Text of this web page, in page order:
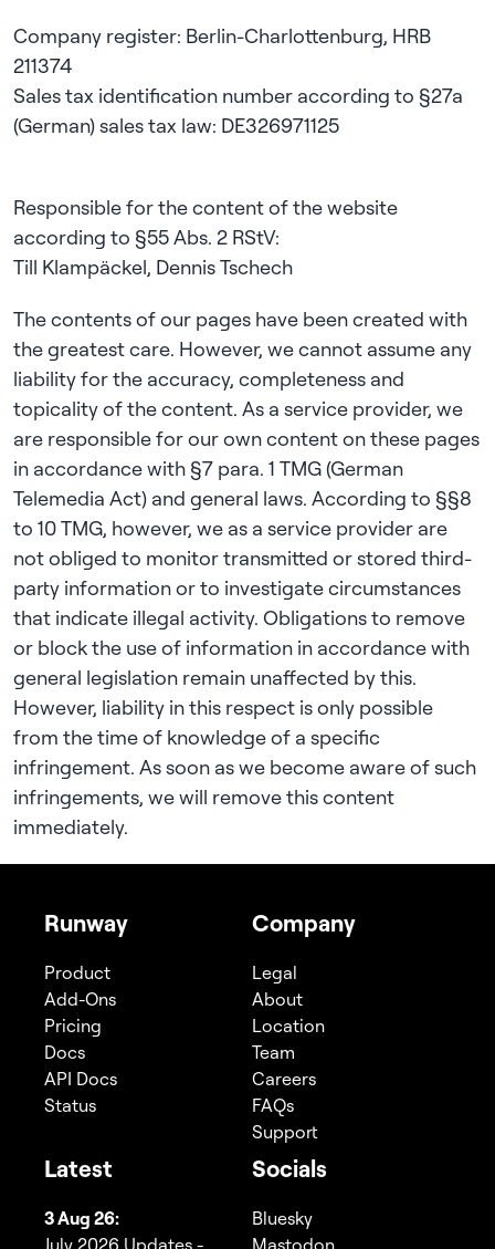
Company register: Berlin-Charlottenburg, HRB
211374
Sales tax identification number according to §27a
Responsible for the content of the website
according to §55 Abs. 2 RStV:
The contents of our pages have been created with
the greatest care. However, we cannot assume any
liability for the accuracy, completeness and
topicality of the content. As a service provider, we
are responsible for our own content on these pages
in accordance with §7 para. 1 TMG (German
Telemedia Act) and general laws. According to §§8
to 10 TMG, however, we as a service provider are
not obliged to monitor transmitted or stored third-
party information or to investigate circumstances
that indicate illegal activity. Obligations to remove
or block the use of information in accordance with
general legislation remain unaffected by this.
However, liability in this respect is only possible
from the time of knowledge of a specific
infringement. As soon as we become aware of such
infringements, we will remove this content
immediately.
Runway
Product
Add-Ons
Pricing
Docs
API Docs
Status
Company
Legal
About
Location
Team
Careers
FAQs
Support
Latest
3 Aug 26:
July 2026 Updates -
Socials
Bluesky
Mastodon